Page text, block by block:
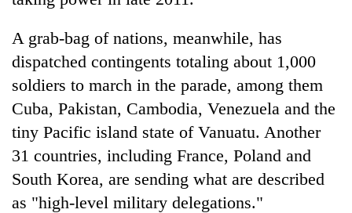
A grab-bag of nations, meanwhile, has
dispatched contingents totaling about 1,000
soldiers to march in the parade, among them
Cuba, Pakistan, Cambodia, Venezuela and the
tiny Pacific island state of Vanuatu. Another
31 countries, including France, Poland and
South Korea, are sending what are described
as "high-level military delegations."